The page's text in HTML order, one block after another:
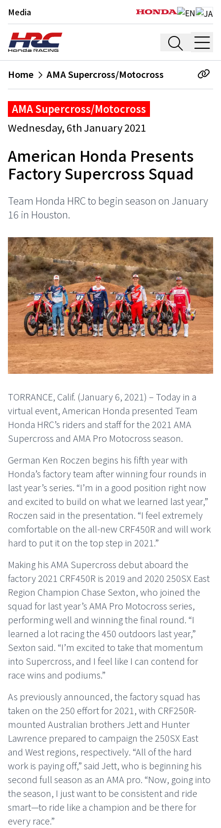
Media
Home AMA Supercross/Motocross
AMA Supercross/Motocross
Wednesday, 6th January 2021
American Honda Presents
Factory Supercross Squad
Team Honda HRC to begin season on January
16 in Houston.
TORRANCE, Calif. (January 6, 2021) – Today in a
virtual event, American Honda presented Team
Honda HRC’s riders and staff for the 2021 AMA
Supercross and AMA Pro Motocross season.
German Ken Roczen begins his fifth year with
Honda’s factory team after winning four rounds in
last year’s series. “I’m in a good position right now
and excited to build on what we learned last year,”
Roczen said in the presentation. “I feel extremely
comfortable on the all-new CRF450R and will work
hard to put it on the top step in 2021.”
Making his AMA Supercross debut aboard the
factory 2021 CRF450R is 2019 and 2020 250SX East
Region Champion Chase Sexton, who joined the
squad for last year’s AMA Pro Motocross series,
performing well and winning the final round. “I
learned a lot racing the 450 outdoors last year,”
Sexton said. “I’m excited to take that momentum
into Supercross, and I feel like I can contend for
race wins and podiums.”
As previously announced, the factory squad has
taken on the 250 effort for 2021, with CRF250R-
mounted Australian brothers Jett and Hunter
Lawrence prepared to campaign the 250SX East
and West regions, respectively. “All of the hard
work is paying off,” said Jett, who is beginning his
second full season as an AMA pro. “Now, going into
the season, I just want to be consistent and ride
smart—to ride like a champion and be there for
every race.”